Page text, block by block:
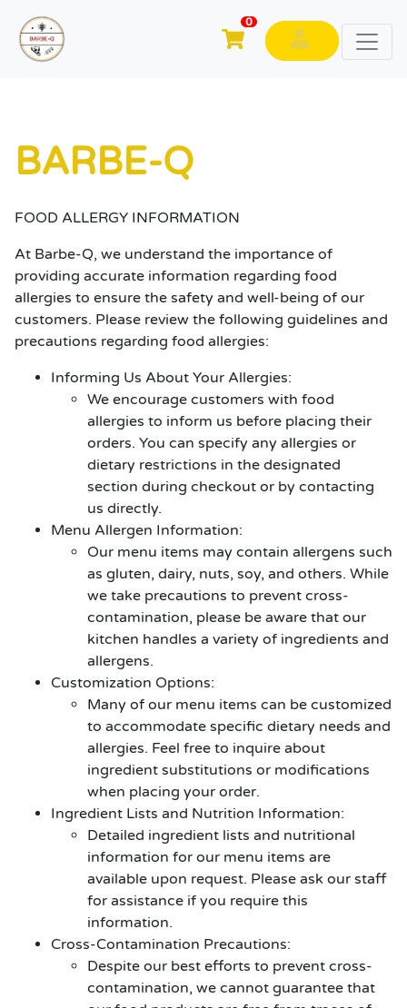
0
BARBE-Q
FOOD ALLERGY INFORMATION
At Barbe-Q, we understand the importance of
providing accurate information regarding food
allergies to ensure the safety and well-being of our
customers. Please review the following guidelines and
precautions regarding food allergies:
Informing Us About Your Allergies:
We encourage customers with food
allergies to inform us before placing their
orders. You can specify any allergies or
dietary restrictions in the designated
section during checkout or by contacting
us directly.
Menu Allergen Information:
Our menu items may contain allergens such
as gluten, dairy, nuts, soy, and others. While
we take precautions to prevent cross-
contamination, please be aware that our
kitchen handles a variety of ingredients and
allergens.
Customization Options:
Many of our menu items can be customized
to accommodate specific dietary needs and
allergies. Feel free to inquire about
ingredient substitutions or modifications
when placing your order.
Ingredient Lists and Nutrition Information:
Detailed ingredient lists and nutritional
information for our menu items are
available upon request. Please ask our staff
for assistance if you require this
information.
Cross-Contamination Precautions:
Despite our best efforts to prevent cross-
contamination, we cannot guarantee that